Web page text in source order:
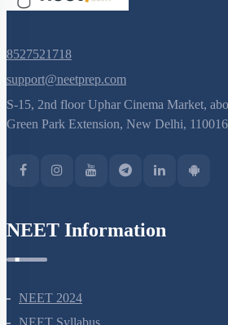
Linkage
Understanding Linkage
Linkage Types
Sex Determination
Sex Determination
8527521718
support@neetprep.com
S-15, 2nd floor Uphar Cinema Market,
Green Park Extension, New Delhi, 110016
NEET Information
NEET 2024